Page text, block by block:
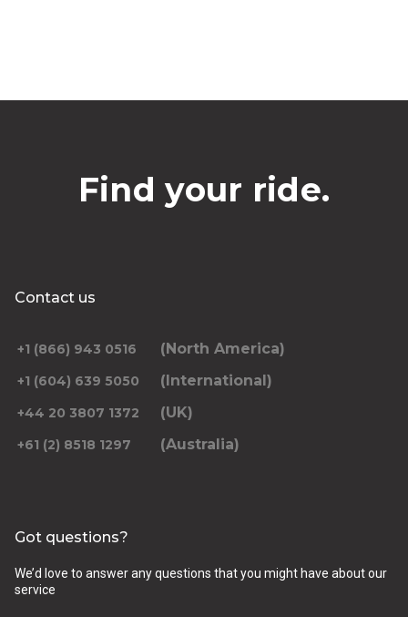
Find your ride.
Contact us
+1 (866) 943 0516 (North America)
+1 (604) 639 5050 (International)
+44 20 3807 1372 (UK)
+61 (2) 8518 1297 (Australia)
Got questions?
We’d love to answer any questions that you might have about our
service